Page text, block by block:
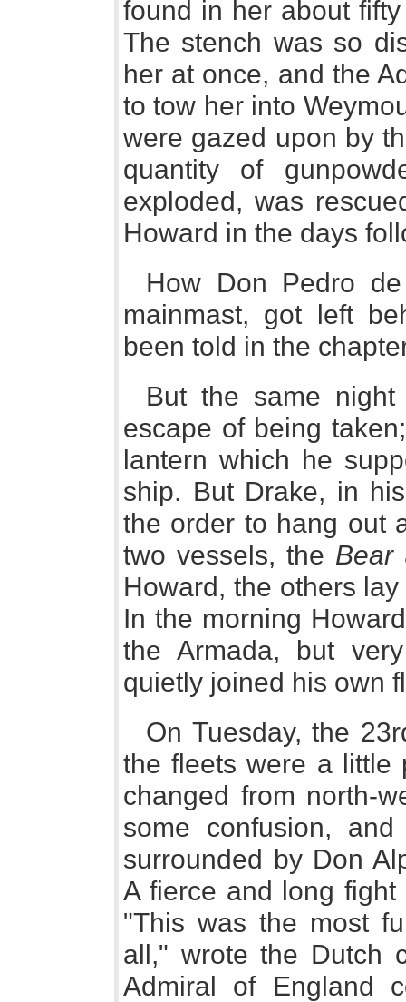
found in her about
The stench was so
her at once, and the
to tow her into
were gazed upon by
quantity of
exploded, was
Howard in the days
How Don Pedro
mainmast, got left
been told in the
But the same
escape of being
lantern which he
ship. But Drake, in
the order to hang out
two vessels, the Bear
Howard, the others
In the morning
the Armada, but
quietly joined his own
On Tuesday, the
the fleets were a little
changed from north-
some confusion,
surrounded by Don
A fierce and long
"This was the most
all," wrote the Dutch
Admiral of England